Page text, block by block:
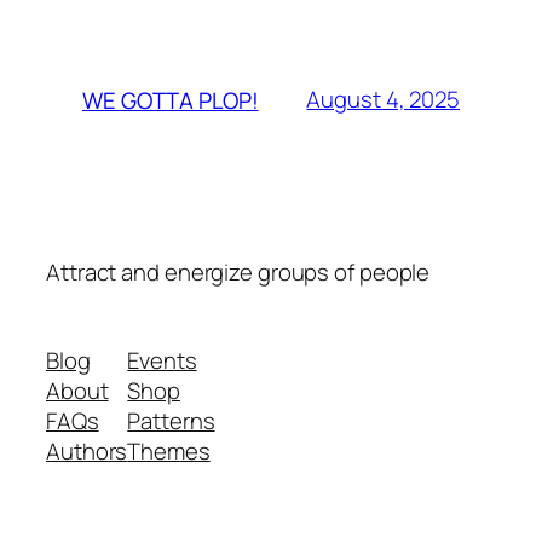
WE GOTTA PLOP! August 4, 2025
Attract and energize groups of people
Blog
About
FAQs
Authors
Events
Shop
Patterns
Themes